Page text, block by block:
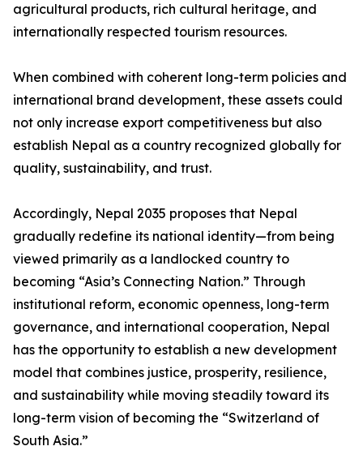
agricultural products, rich cultural heritage, and
internationally respected tourism resources.
When combined with coherent long-term policies and
international brand development, these assets could
not only increase export competitiveness but also
establish Nepal as a country recognized globally for
quality, sustainability, and trust.
Accordingly, Nepal 2035 proposes that Nepal
gradually redefine its national identity—from being
viewed primarily as a landlocked country to
becoming “Asia’s Connecting Nation.” Through
institutional reform, economic openness, long-term
governance, and international cooperation, Nepal
has the opportunity to establish a new development
model that combines justice, prosperity, resilience,
and sustainability while moving steadily toward its
long-term vision of becoming the “Switzerland of
South Asia.”